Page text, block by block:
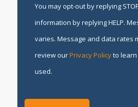
You may opt-out by replying
information by replying HELP.
varies. Message and data rates
review ourPrivacy Policyto learn
used.